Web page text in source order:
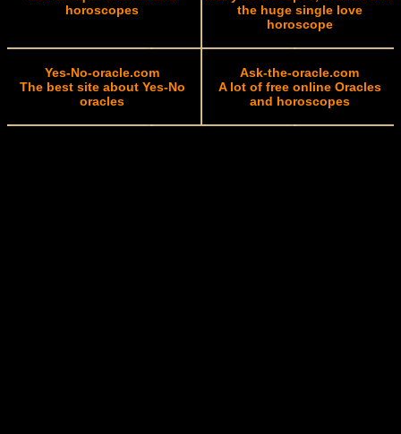
horoscopes
the huge single love
horoscope
Yes-No-oracle.com
The best site about Yes-No
oracles
Ask-the-oracle.com
A lot of free online Oracles
and horoscopes